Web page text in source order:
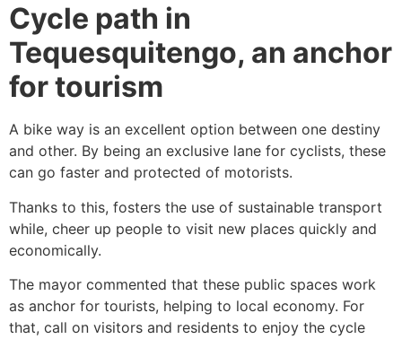
Cycle path in
Tequesquitengo, an anchor
for tourism
A bike way is an excellent option between one destiny
and other. By being an exclusive lane for cyclists, these
can go faster and protected of motorists.
Thanks to this, fosters the use of sustainable transport
while, cheer up people to visit new places quickly and
economically.
The mayor commented that these public spaces work
as anchor for tourists, helping to local economy. For
that, call on visitors and residents to enjoy the cycle